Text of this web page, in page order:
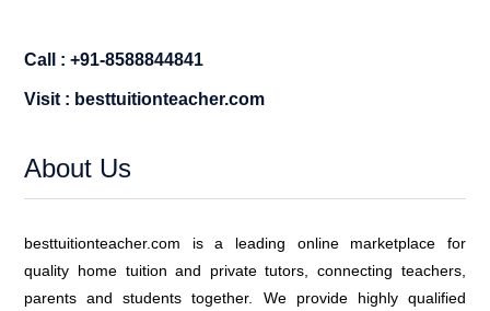
Call : +91-8588844841
Visit : besttuitionteacher.com
About Us
besttuitionteacher.com is a leading online marketplace for
quality home tuition and private tutors, connecting teachers,
parents and students together. We provide highly qualified